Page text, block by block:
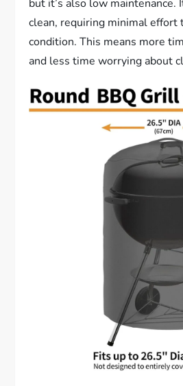
but it’s also low maintenance.
clean, requiring minimal effort
condition. This means more
and less time worrying about